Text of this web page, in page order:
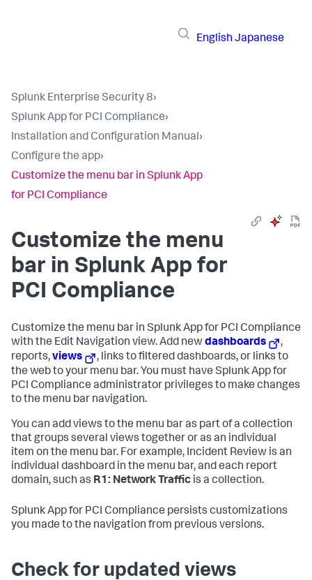
English Japanese
Splunk Enterprise Security 8›
Splunk App for PCI Compliance›
Installation and Configuration Manual›
Configure the app›
Customize the menu bar in Splunk App
for PCI Compliance
Customize the menu
bar in Splunk App for
PCI Compliance
Customize the menu bar in Splunk App for PCI Compliance
with the Edit Navigation view. Add newdashboards
,
reports,views
, links to filtered dashboards, or links to
the web to your menu bar. You must have Splunk App for
PCI Compliance administrator privileges to make changes
to the menu bar navigation.
You can add views to the menu bar as part of a collection
that groups several views together or as an individual
item on the menu bar. For example, Incident Review is an
individual dashboard in the menu bar, and each report
domain, such as R1: Network Traffic is a collection.
Splunk App for PCI Compliance persists customizations
you made to the navigation from previous versions.
Check for updated views